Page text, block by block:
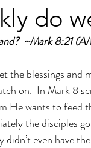
do
~Mark 8:21
the blessings and
on.  In Mark 8
He wants to feed
the disciples
even have